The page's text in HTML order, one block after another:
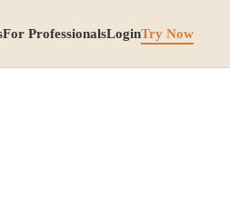
For ProfessionalsLoginTry Now